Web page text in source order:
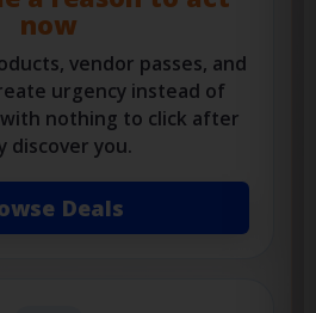
a reason to act
now
vendor passes, and
urgency instead of
nothing to click after
discover you.